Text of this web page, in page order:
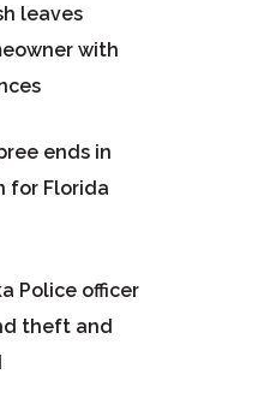
leaves
with
ends in
for Florida
Police officer
theft and